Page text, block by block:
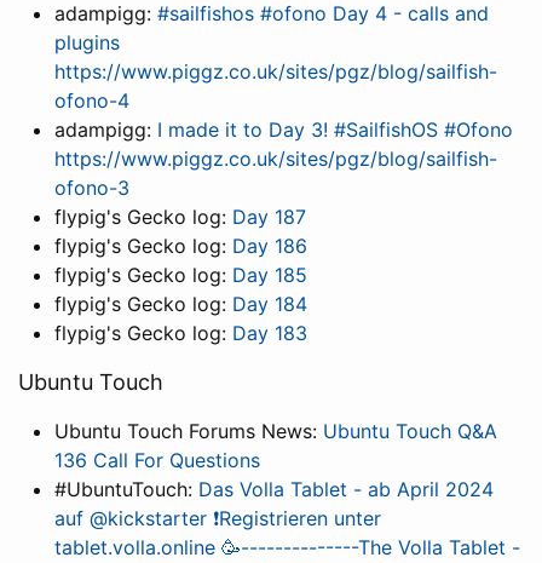
adampigg: #sailfishos #ofono Day 4 - calls and
plugins
https://www.piggz.co.uk/sites/pgz/blog/sailfish-
ofono-4
adampigg: I made it to Day 3! #SailfishOS #Ofono
https://www.piggz.co.uk/sites/pgz/blog/sailfish-
ofono-3
flypig's Gecko log: Day 187
flypig's Gecko log: Day 186
flypig's Gecko log: Day 185
flypig's Gecko log: Day 184
flypig's Gecko log: Day 183
Ubuntu Touch
Ubuntu Touch Forums News: Ubuntu Touch Q&A
136 Call For Questions
#UbuntuTouch: Das Volla Tablet - ab April 2024
auf @kickstarter ❗Registrieren unter
tablet.volla.online 🥳--------------The Volla Tablet -